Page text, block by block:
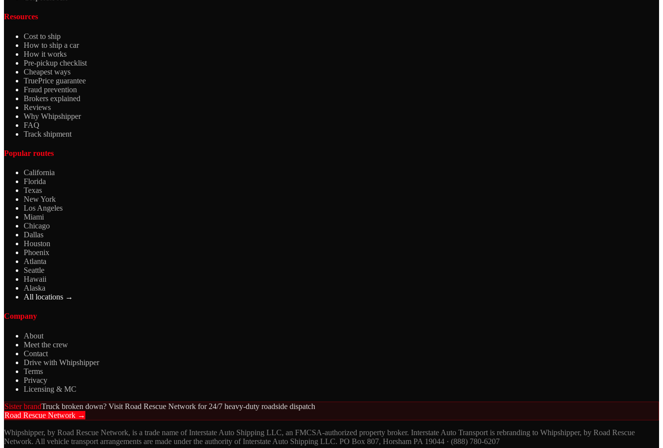
Resources
Cost to ship
How to ship a car
How it works
Pre-pickup checklist
Cheapest ways
TruePrice guarantee
Fraud prevention
Brokers explained
Reviews
Why Whipshipper
FAQ
Track shipment
Popular routes
California
Florida
Texas
New York
Los Angeles
Miami
Chicago
Dallas
Houston
Phoenix
Atlanta
Seattle
Hawaii
Alaska
All locations →
Company
About
Meet the crew
Contact
Drive with Whipshipper
Terms
Privacy
Licensing & MC
Sister brandTruck broken down? Visit Road Rescue Network for 24/7 heavy-duty roadside dispatch
Road Rescue Network →
Whipshipper, by Road Rescue Network, is a trade name of Interstate Auto Shipping LLC, an FMCSA-authorized property broker. Interstate Auto Transport is rebranding to Whipshipper, by Road Rescue
Network. All vehicle transport arrangements are made under the authority of Interstate Auto Shipping LLC. PO Box 807, Horsham PA 19044 · (888) 780-6207